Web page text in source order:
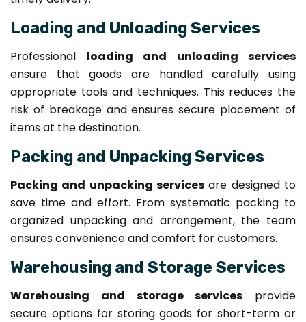
Loading and Unloading Services
Professional loading and unloading services
ensure that goods are handled carefully using
appropriate tools and techniques. This reduces the
risk of breakage and ensures secure placement of
items at the destination.
Packing and Unpacking Services
Packing and unpacking services are designed to
save time and effort. From systematic packing to
organized unpacking and arrangement, the team
ensures convenience and comfort for customers.
Warehousing and Storage Services
Warehousing and storage services provide
secure options for storing goods for short-term or